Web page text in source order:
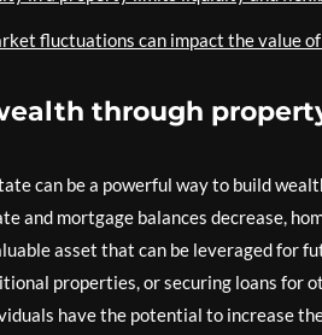
fluctuations can impact the value
through
can be a powerful way to build
and mortgage balances decrease,
asset that can be leveraged for
properties, or securing loans
have the potential to increase